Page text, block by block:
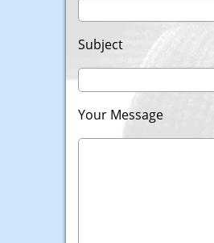
Subject
Your Message